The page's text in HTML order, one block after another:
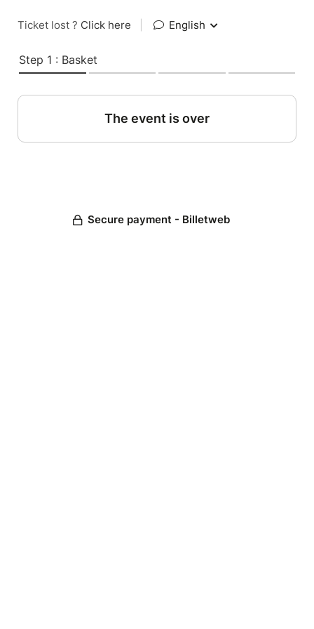
Ticket lost ? Click here English
Step 1 : Basket
The event is over
Secure payment - Billetweb